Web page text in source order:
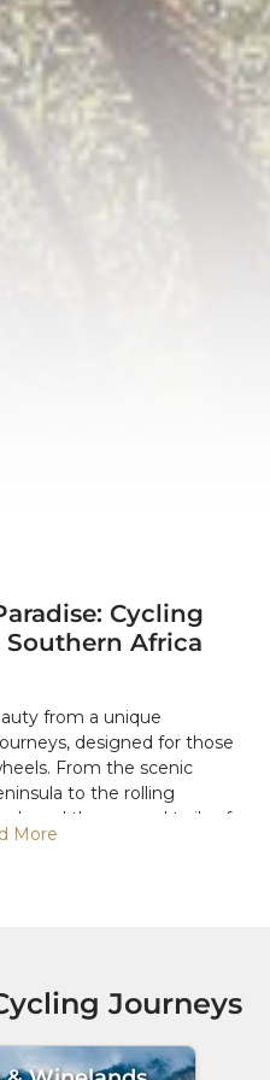
Cycling
Southern Africa
from a unique
designed for those
From the scenic
to the rolling
and the rugged trails of
an immersive experience
viewpoints,
and get close to nature
allow. Along the way, enjoy
flavors, visit hidden
More
Journeys